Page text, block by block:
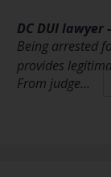
DC DUI
Being arrested
provides
From judge…